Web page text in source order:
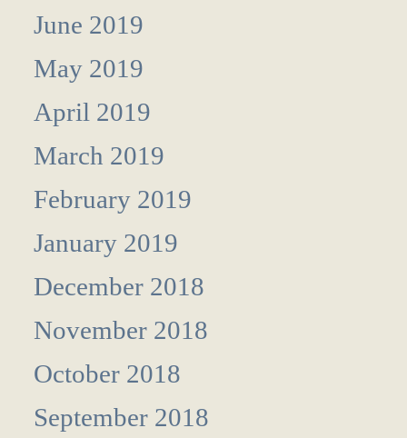
June 2019
May 2019
April 2019
March 2019
February 2019
January 2019
December 2018
November 2018
October 2018
September 2018